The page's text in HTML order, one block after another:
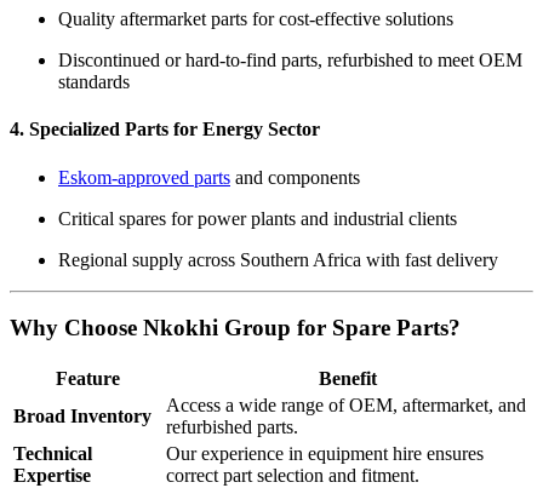
Quality aftermarket parts for cost-effective solutions
Discontinued or hard-to-find parts, refurbished to meet OEM
standards
4. Specialized Parts for Energy Sector
Eskom-approved parts and components
Critical spares for power plants and industrial clients
Regional supply across Southern Africa with fast delivery
Why Choose Nkokhi Group for Spare Parts?
Feature
Benefit
Broad Inventory
Access a wide range of OEM, aftermarket, and
refurbished parts.
Technical
Expertise
Our experience in equipment hire ensures
correct part selection and fitment.